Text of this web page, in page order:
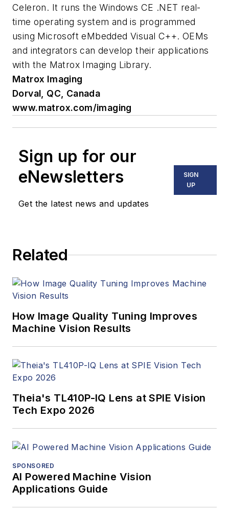
Celeron. It runs the Windows CE .NET real-
time operating system and is programmed
using Microsoft eMbedded Visual C++. OEMs
and integrators can develop their applications
with the Matrox Imaging Library.
Matrox Imaging
Dorval, QC, Canada
www.matrox.com/imaging
Sign up for our
eNewsletters
Get the latest news and updates
SIGN
UP
Related
How Image Quality Tuning Improves
Machine Vision Results
Theia's TL410P-IQ Lens at SPIE Vision
Tech Expo 2026
SPONSORED
AI Powered Machine Vision
Applications Guide